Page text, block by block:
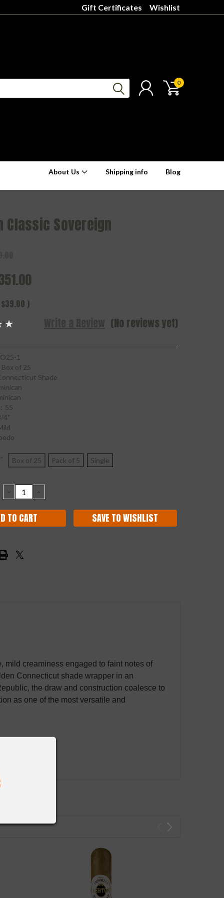
Gift Certificates Wishlist
0
About Us Shipping info Blog
Classic Sovereign
$39.00 )
(No reviews yet)
1
Box of 25
Shade
55
4"
Box of 25 Pack of 5 Single
DECREASE
QUANTITY:
INCREASE
QUANTITY:
SAVE TO WISHLIST
mild creaminess engaged to faint notes of
Connecticut shade wrapper in an
the draw and construction coalesce to
as one of the most versatile and